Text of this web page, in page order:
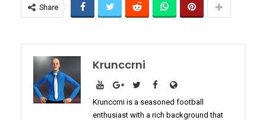
Share
Krunccrni
Krunccrni is a seasoned football
enthusiast with a rich background that